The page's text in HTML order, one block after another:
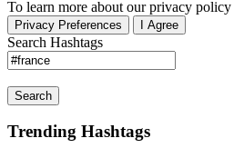
To learn more about our privacy policy
Privacy Preferences I Agree
Search Hashtags
Search
Trending Hashtags